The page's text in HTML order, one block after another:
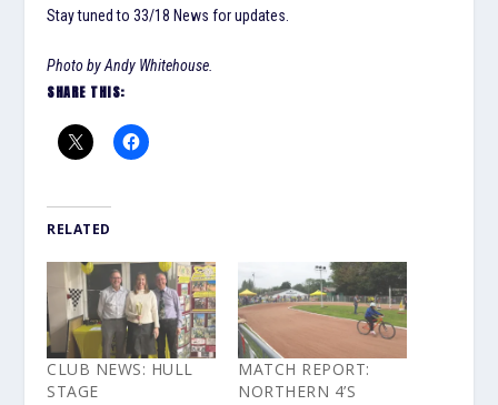
Stay tuned to 33/18 News for updates.
Photo by Andy Whitehouse.
SHARE THIS:
RELATED
CLUB NEWS: HULL
STAGE
MATCH REPORT:
NORTHERN 4’S